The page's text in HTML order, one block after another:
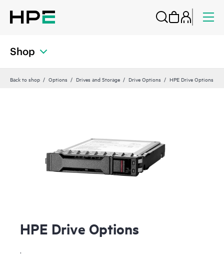
Shop
Back to shop Options Drives and Storage Drive Options HPE Drive Options
HPE Drive Options